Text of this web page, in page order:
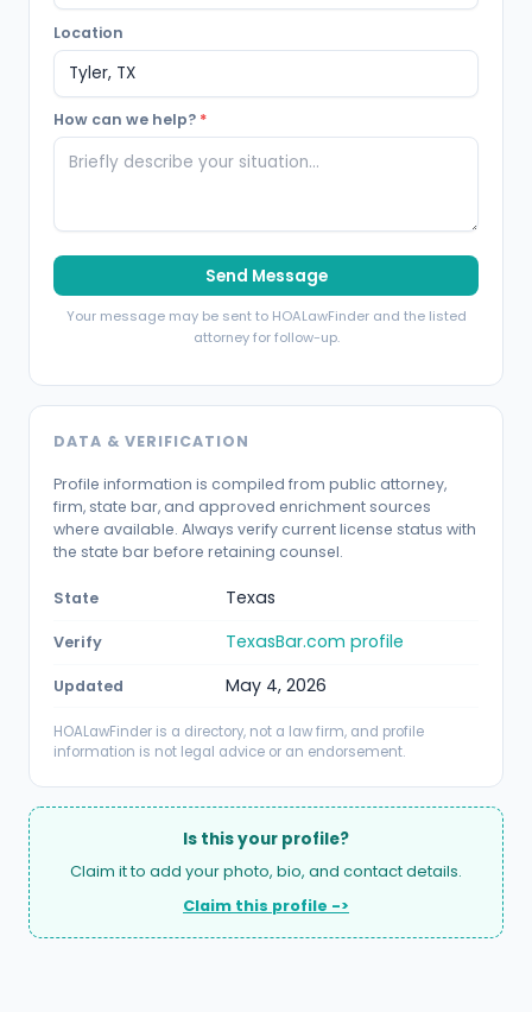
Location
How can we help? *
Send Message
Your message may be sent to HOALawFinder and the listed
attorney for follow-up.
DATA & VERIFICATION
Profile information is compiled from public attorney,
firm, state bar, and approved enrichment sources
where available. Always verify current license status with
the state bar before retaining counsel.
State Texas
Verify TexasBar.com profile
Updated May 4, 2026
HOALawFinder is a directory, not a law firm, and profile
information is not legal advice or an endorsement.
Is this your profile?
Claim it to add your photo, bio, and contact details.
Claim this profile ->